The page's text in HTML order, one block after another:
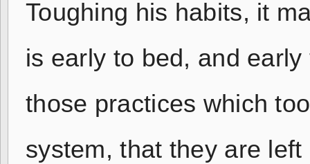
Toughing his habits, it
is early to bed, and
those practices which
system, that they are